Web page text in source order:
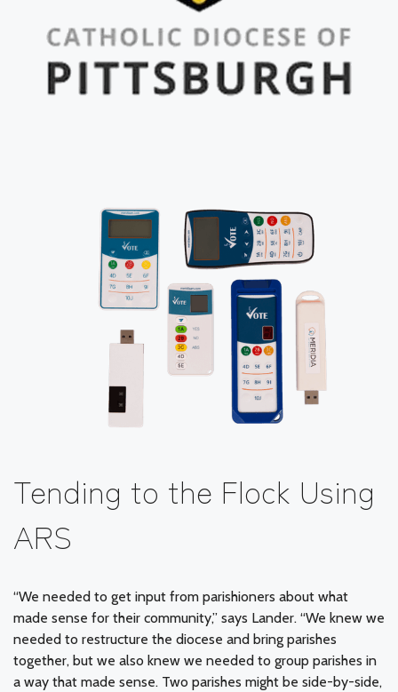
Tending to the Flock Using
ARS
“We needed to get input from parishioners about what
made sense for their community,” says Lander. “We knew we
needed to restructure the diocese and bring parishes
together, but we also knew we needed to group parishes in
a way that made sense. Two parishes might be side-by-side,